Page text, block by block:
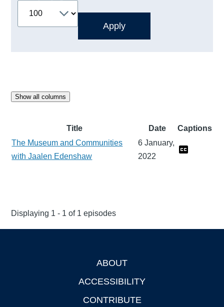
Show all columns
Title Date
Captions
The Museum and Communities
with Jaalen Edenshaw
6 January,
2022
Displaying 1 - 1 of 1 episodes
ABOUT
ACCESSIBILITY
CONTRIBUTE